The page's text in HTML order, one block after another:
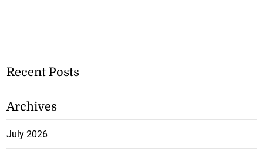
Recent Posts
Archives
July 2026